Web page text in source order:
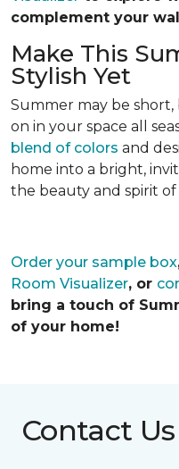
complement your
Make This
Stylish Yet
Summer may be
on in your space all
blend of colors and
home into a bright,
the beauty and spirit of
Order your sample box
Room Visualizer, or
bring a touch of
of your home!
Contact Us